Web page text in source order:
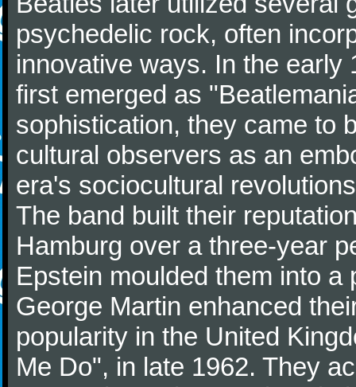
psychedelic rock, often
innovative ways. In the early
first emerged as
sophistication, they came to
cultural observers as an
era's sociocultural
The band built their
Hamburg over a three-year
Epstein moulded them into
George Martin enhanced
popularity in the United
Me Do", in late 1962. They